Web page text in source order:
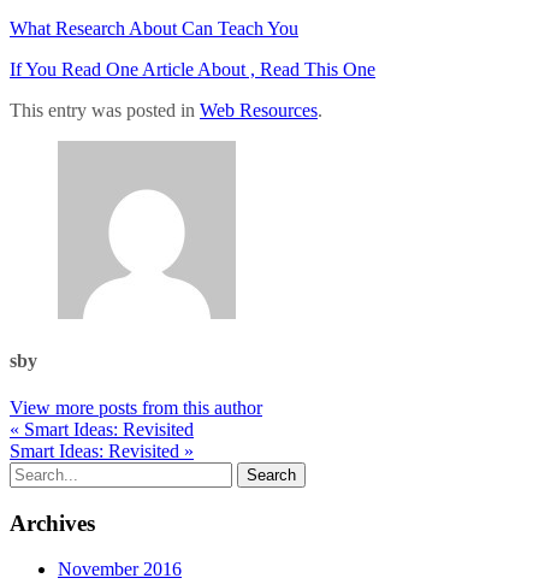
What Research About Can Teach You
If You Read One Article About , Read This One
This entry was posted in Web Resources.
sby
View more posts from this author
« Smart Ideas: Revisited
Smart Ideas: Revisited »
Archives
November 2016